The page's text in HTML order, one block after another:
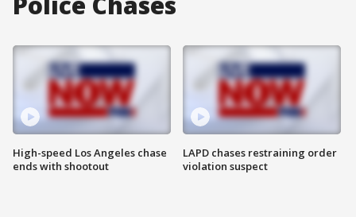
High-speed Los Angeles chase
ends with shootout
LAPD chases restraining order
violation suspect